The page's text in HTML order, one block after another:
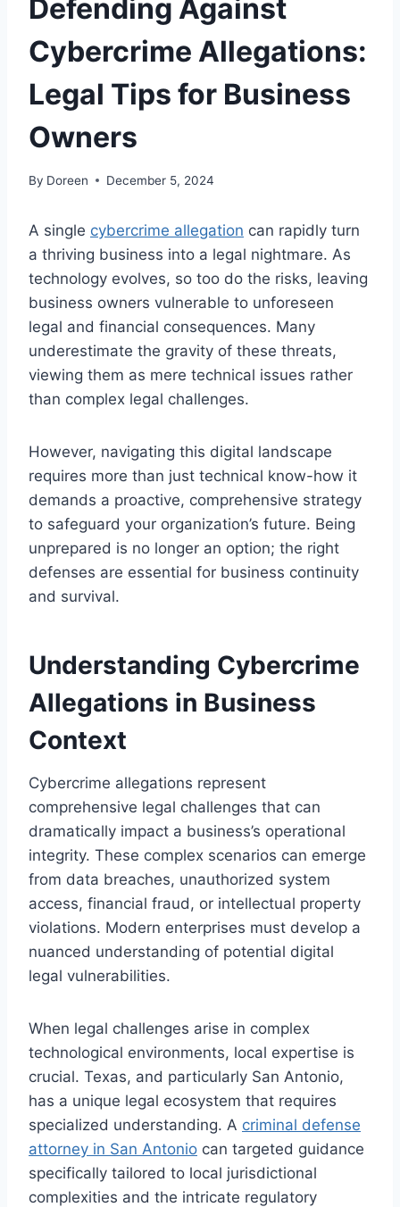
Defending Against
Cybercrime Allegations:
Legal Tips for Business
Owners
By Doreen December 5, 2024
A single cybercrime allegation can rapidly turn
a thriving business into a legal nightmare. As
technology evolves, so too do the risks, leaving
business owners vulnerable to unforeseen
legal and financial consequences. Many
underestimate the gravity of these threats,
viewing them as mere technical issues rather
than complex legal challenges.
However, navigating this digital landscape
requires more than just technical know-how it
demands a proactive, comprehensive strategy
to safeguard your organization’s future. Being
unprepared is no longer an option; the right
defenses are essential for business continuity
and survival.
Understanding Cybercrime
Allegations in Business
Context
Cybercrime allegations represent
comprehensive legal challenges that can
dramatically impact a business’s operational
integrity. These complex scenarios can emerge
from data breaches, unauthorized system
access, financial fraud, or intellectual property
violations. Modern enterprises must develop a
nuanced understanding of potential digital
legal vulnerabilities.
When legal challenges arise in complex
technological environments, local expertise is
crucial. Texas, and particularly San Antonio,
has a unique legal ecosystem that requires
specialized understanding. A criminal defense
attorney in San Antonio can targeted guidance
specifically tailored to local jurisdictional
complexities and the intricate regulatory